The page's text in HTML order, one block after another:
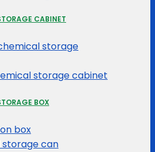
CABINET
storage
storage cabinet
BOX
box
can